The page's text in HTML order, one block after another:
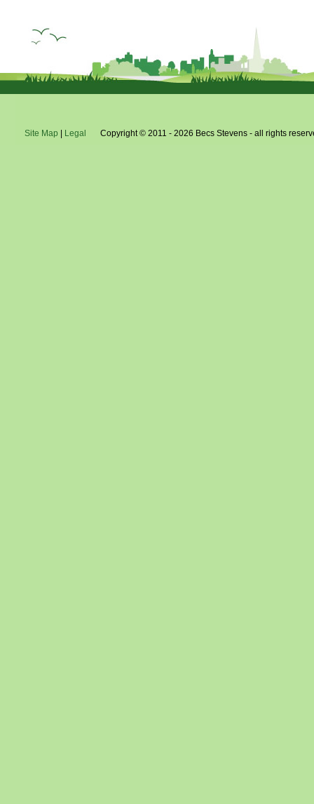
Site Map Legal Copyright © 2011 - 2026 Becs Stevens - all rights